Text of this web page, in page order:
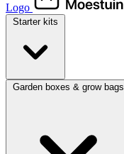
Logo
Starter kits
Garden boxes & grow bags